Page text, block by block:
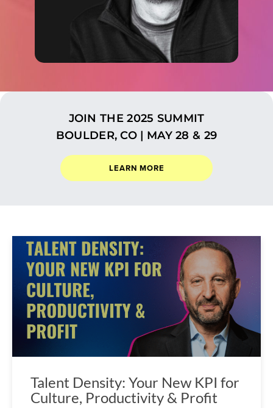
JOIN THE 2025 SUMMIT
BOULDER, CO | MAY 28 & 29
LEARN MORE
Talent Density: Your New KPI for
Culture, Productivity & Profit